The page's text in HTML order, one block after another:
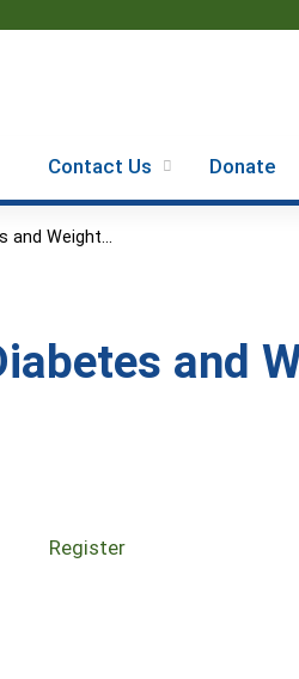
Contact Us Donate
and Weight...
and
Register